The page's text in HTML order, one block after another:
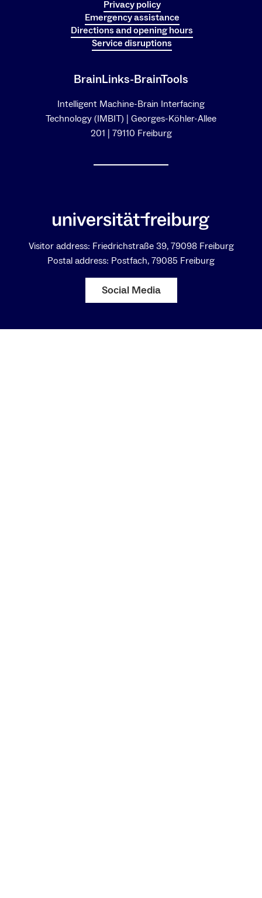
Privacy policy
Emergency assistance
Directions and opening hours
Service disruptions
BrainLinks-BrainTools
Intelligent Machine-Brain Interfacing
Technology (IMBIT) | Georges-Köhler-Allee
201 | 79110 Freiburg
Visitor address: Friedrichstraße 39, 79098 Freiburg
Postal address: Postfach, 79085 Freiburg
Social Media